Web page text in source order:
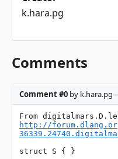
k.hara.pg
Comments
Comment #0 by k.hara.pg
http://
struct S { }